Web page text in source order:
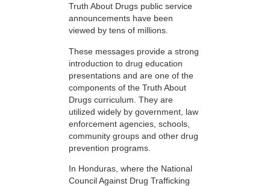
Truth About Drugs public service
announcements have been
viewed by tens of millions.
These messages provide a strong
introduction to drug education
presentations and are one of the
components of the Truth About
Drugs curriculum. They are
utilized widely by government, law
enforcement agencies, schools,
community groups and other drug
prevention programs.
In Honduras, where the National
Council Against Drug Trafficking